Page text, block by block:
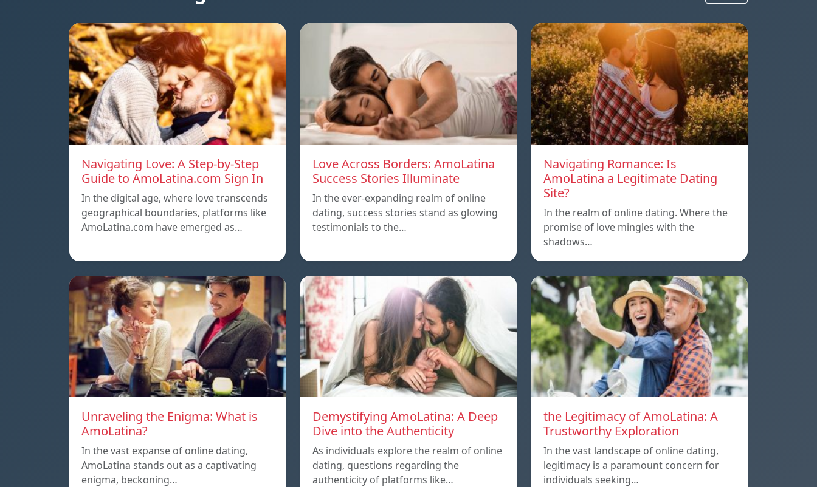
Navigating Love: A Step-by-Step
Guide to AmoLatina.com Sign In
In the digital age, where love transcends
geographical boundaries, platforms like
AmoLatina.com have emerged as…
Love Across Borders: AmoLatina
Success Stories Illuminate
In the ever-expanding realm of online
dating, success stories stand as glowing
testimonials to the…
Navigating Romance: Is
AmoLatina a Legitimate Dating
Site?
In the realm of online dating. Where the
promise of love mingles with the
shadows…
Unraveling the Enigma: What is
AmoLatina?
In the vast expanse of online dating,
AmoLatina stands out as a captivating
enigma, beckoning…
Demystifying AmoLatina: A Deep
Dive into the Authenticity
As individuals explore the realm of online
dating, questions regarding the
authenticity of platforms like…
the Legitimacy of AmoLatina: A
Trustworthy Exploration
In the vast landscape of online dating,
legitimacy is a paramount concern for
individuals seeking…